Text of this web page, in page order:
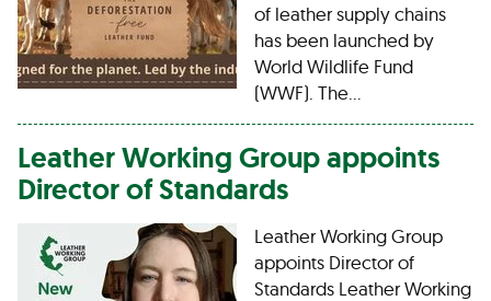
of leather supply chains
has been launched by
World Wildlife Fund
(WWF). The…
Leather Working Group appoints
Director of Standards
Leather Working Group
appoints Director of
Standards Leather Working